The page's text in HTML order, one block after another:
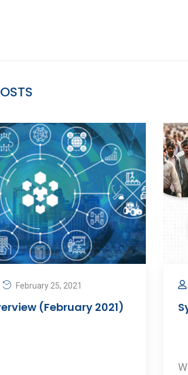
February 25, 2021
(February 2021)